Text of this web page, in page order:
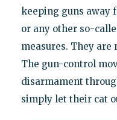
keeping guns away
or any other so-
measures. They
The gun-control
disarmament
simply let their cat